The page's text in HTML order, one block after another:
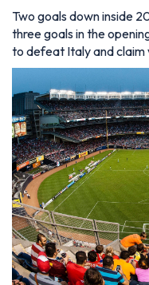
Two goals down inside
three goals in the
to defeat Italy and claim